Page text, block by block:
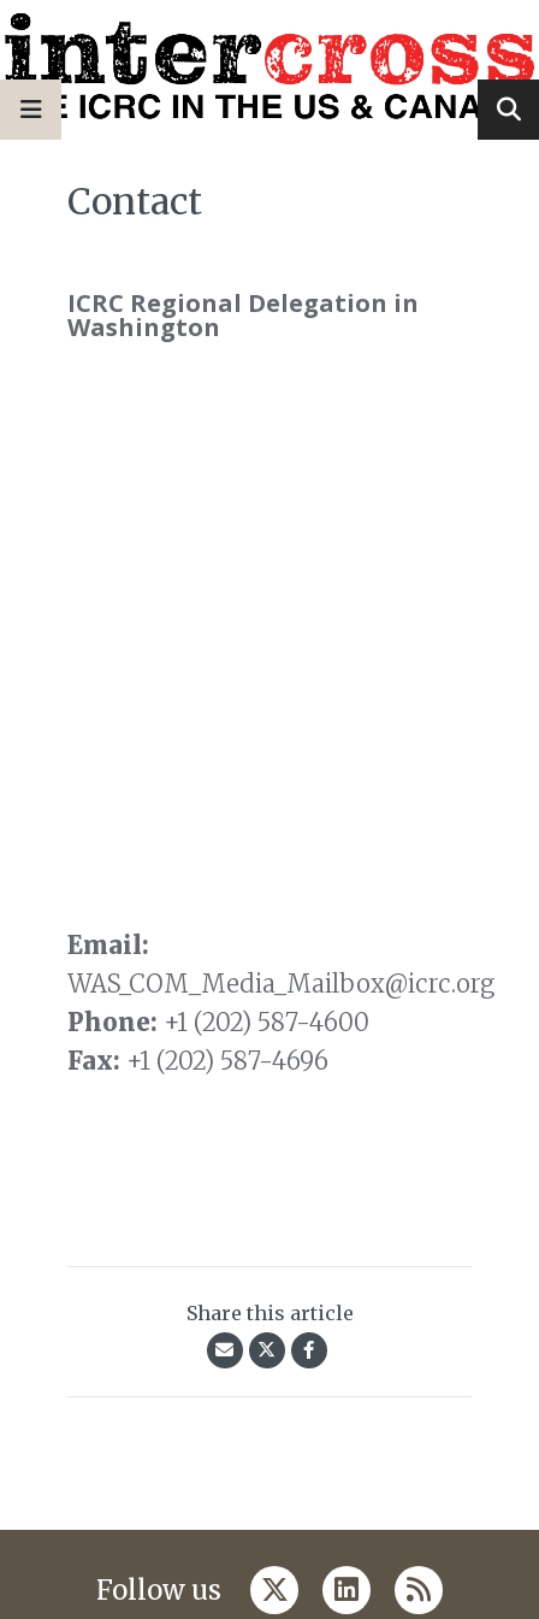
Contact
ICRC Regional Delegation in
Washington
Email:
WAS_COM_Media_Mailbox@icrc.org
Phone: +1 (202) 587-4600
Fax: +1 (202) 587-4696
Share this article
Follow us twitterlinkedin
rss